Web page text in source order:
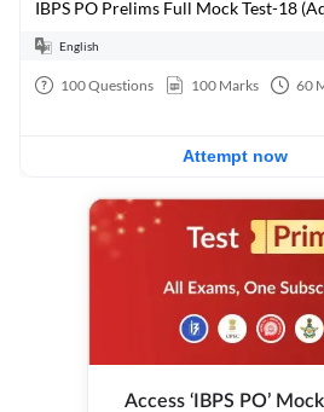
IBPS PO Prelims Full Mock Test-18
English
100Questions 100 Marks 60
Attempt now
Access ‘IBPS PO’